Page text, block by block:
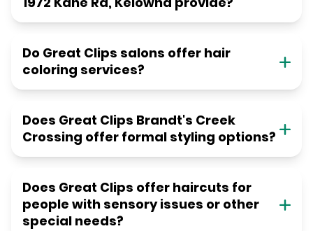
Do Great Clips salons offer hair
coloring services?
Does Great Clips Brandt's Creek
Crossing offer formal styling options?
Does Great Clips offer haircuts for
people with sensory issues or other
special needs?